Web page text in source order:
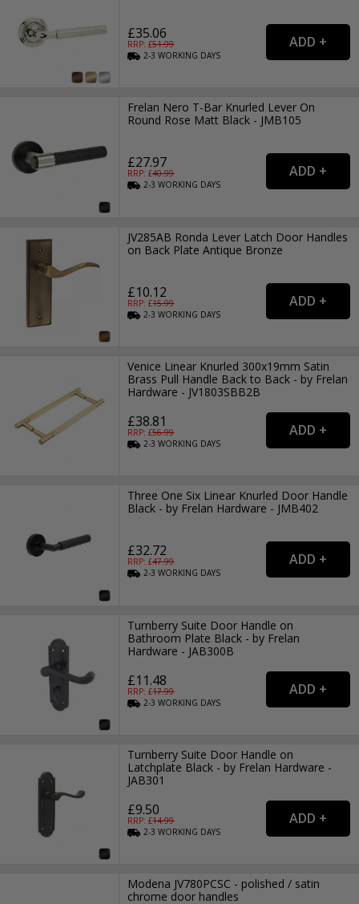
£35.06
RRP: £51.99
2-3WORKING DAYS
Frelan Nero T-Bar Knurled Lever On
Round Rose Matt Black - JMB105
£27.97
RRP: £40.99
2-3WORKING DAYS
JV285AB Ronda Lever Latch Door Handles
on Back Plate Antique Bronze
£10.12
RRP: £15.99
2-3WORKING DAYS
Venice Linear Knurled 300x19mm Satin
Brass Pull Handle Back to Back - by Frelan
Hardware - JV1803SBB2B
£38.81
RRP: £56.99
2-3WORKING DAYS
Three One Six Linear Knurled Door Handle
Black - by Frelan Hardware - JMB402
£32.72
RRP: £47.99
2-3WORKING DAYS
Turnberry Suite Door Handle on
Bathroom Plate Black - by Frelan
Hardware - JAB300B
£11.48
RRP: £17.99
2-3WORKING DAYS
Turnberry Suite Door Handle on
Latchplate Black - by Frelan Hardware -
JAB301
£9.50
RRP: £14.99
2-3WORKING DAYS
Modena JV780PCSC - polished / satin
chrome door handles